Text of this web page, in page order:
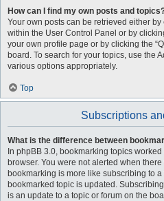
How can I find my own posts and
Your own posts can be retrieved either
within the User Control Panel or by
your own profile page or by clicking the
board. To search for your topics, use the
various options appropriately.
Top
Subscriptions
What is the difference between
In phpBB 3.0, bookmarking topics
browser. You were not alerted when
bookmarking is more like subscribing to
bookmarked topic is updated.
is an update to a topic or forum on the